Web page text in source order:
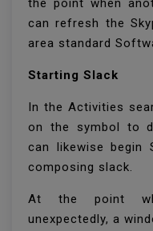
the point when
can refresh the
area standard
Starting Slack
In the Activities
on the symbol to
can likewise begin
composing slack.
At the point
unexpectedly, a